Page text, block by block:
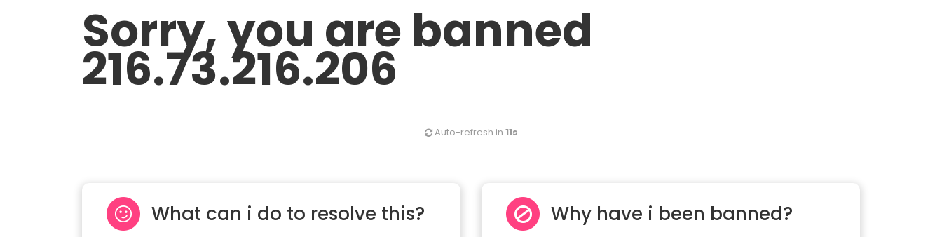
Sorry, you are banned
216.73.216.206
Auto-refresh in 11s
What can i do to resolve this? Why have i been banned?